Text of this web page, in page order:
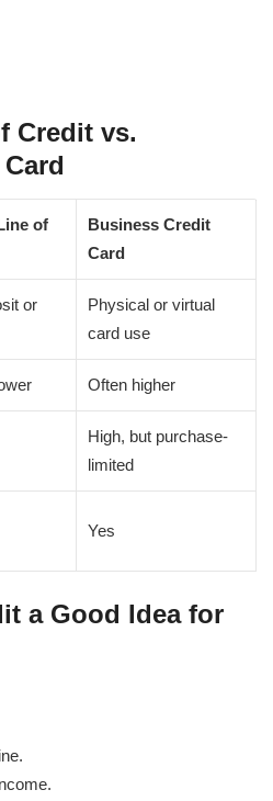
Credit vs.
of
Business Credit
Card
or
Physical or virtual
card use
Often higher
High, but purchase-
limited
Yes
a Good Idea for